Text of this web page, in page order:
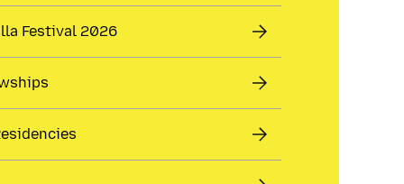
Festival 2026